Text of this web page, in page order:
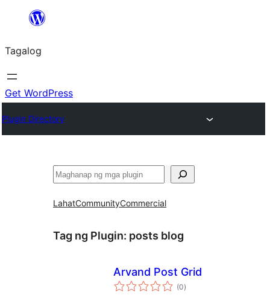
Lumaktaw
sa
content
Tagalog
Get WordPress
Plugin Directory
Maghanap
LahatCommunityCommercial
Tag ng Plugin: posts blog
Arvand Post Grid
(0kabuuang
ratings
)